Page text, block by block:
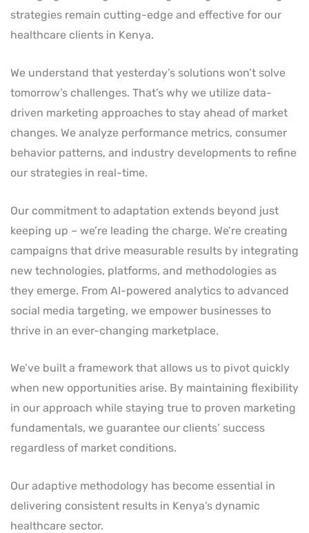
strategies remain cutting-edge and effective for our
healthcare clients in Kenya.
We understand that yesterday’s solutions won’t solve
tomorrow’s challenges. That’s why we utilize data-
driven marketing approaches to stay ahead of market
changes. We analyze performance metrics, consumer
behavior patterns, and industry developments to refine
our strategies in real-time.
Our commitment to adaptation extends beyond just
keeping up – we’re leading the charge. We’re creating
campaigns that drive measurable results by integrating
new technologies, platforms, and methodologies as
they emerge. From AI-powered analytics to advanced
social media targeting, we empower businesses to
thrive in an ever-changing marketplace.
We’ve built a framework that allows us to pivot quickly
when new opportunities arise. By maintaining flexibility
in our approach while staying true to proven marketing
fundamentals, we guarantee our clients’ success
regardless of market conditions.
Our adaptive methodology has become essential in
delivering consistent results in Kenya’s dynamic
healthcare sector.